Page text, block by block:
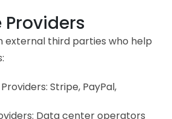
Providers
external third parties who help
Stripe, PayPal,
Data center operators